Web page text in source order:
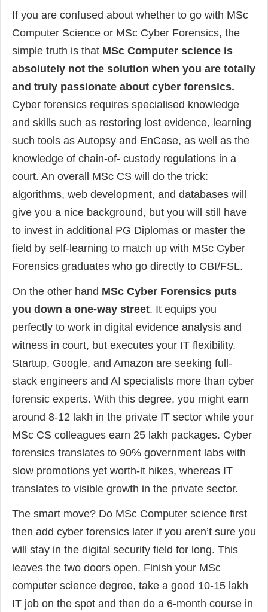
If you are confused about whether to go with MSc
Computer Science or MSc Cyber Forensics, the
simple truth is that MSc Computer science is
absolutely not the solution when you are totally
and truly passionate about cyber forensics.
Cyber forensics requires specialised knowledge
and skills such as restoring lost evidence, learning
such tools as Autopsy and EnCase, as well as the
knowledge of chain-of- custody regulations in a
court. An overall MSc CS will do the trick:
algorithms, web development, and databases will
give you a nice background, but you will still have
to invest in additional PG Diplomas or master the
field by self-learning to match up with MSc Cyber
Forensics graduates who go directly to CBI/FSL.
On the other hand MSc Cyber Forensics puts
you down a one-way street. It equips you
perfectly to work in digital evidence analysis and
witness in court, but executes your IT flexibility.
Startup, Google, and Amazon are seeking full-
stack engineers and AI specialists more than cyber
forensic experts. With this degree, you might earn
around 8-12 lakh in the private IT sector while your
MSc CS colleagues earn 25 lakh packages. Cyber
forensics translates to 90% government labs with
slow promotions yet worth-it hikes, whereas IT
translates to visible growth in the private sector.
The smart move? Do MSc Computer science first
then add cyber forensics later if you aren’t sure you
will stay in the digital security field for long. This
leaves the two doors open. Finish your MSc
computer science degree, take a good 10-15 lakh
IT job on the spot and then do a 6-month course in